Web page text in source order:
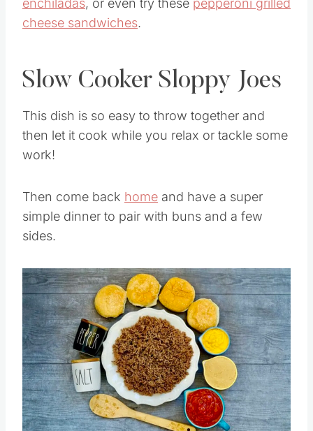
enchiladas, or even try these pepperoni grilled
cheese sandwiches.
Slow Cooker Sloppy Joes
This dish is so easy to throw together and
then let it cook while you relax or tackle some
work!
Then come back home and have a super
simple dinner to pair with buns and a few
sides.
Save
Pin this